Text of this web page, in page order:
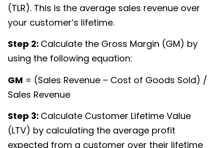
(TLR). This is the average sales revenue over
your customer’s lifetime.
Step 2: Calculate the Gross Margin (GM) by
using the following equation:
GM = (Sales Revenue – Cost of Goods Sold) /
Sales Revenue
Step 3: Calculate Customer Lifetime Value
(LTV) by calculating the average profit
expected from a customer over their lifetime